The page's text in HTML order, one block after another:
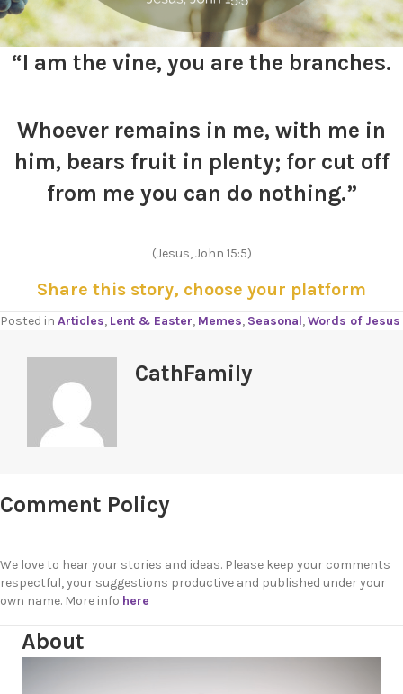
“I am the vine, you are the branches.
Whoever remains in me, with me in
him, bears fruit in plenty; for cut off
from me you can do nothing.”
(Jesus, John 15:5)
Share this story, choose your platform
Posted in Articles, Lent & Easter, Memes, Seasonal,Words of Jesus
CathFamily
Comment Policy
We love to hear your stories and ideas. Please keep your comments
respectful, your suggestions productive and published under your
own name. More info here
About